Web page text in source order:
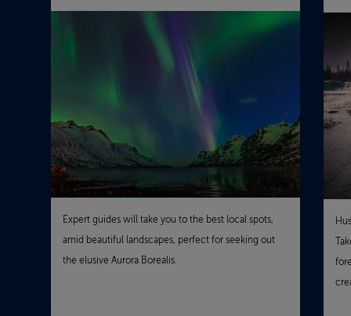
Expert guides will take you to the best local spots,
amid beautiful landscapes, perfect for seeking out
the elusive Aurora Borealis.